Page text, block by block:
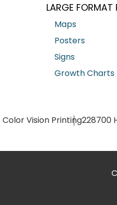
LARGE FORMAT
Maps
Posters
Signs
Growth Charts
Color Vision Printing228700